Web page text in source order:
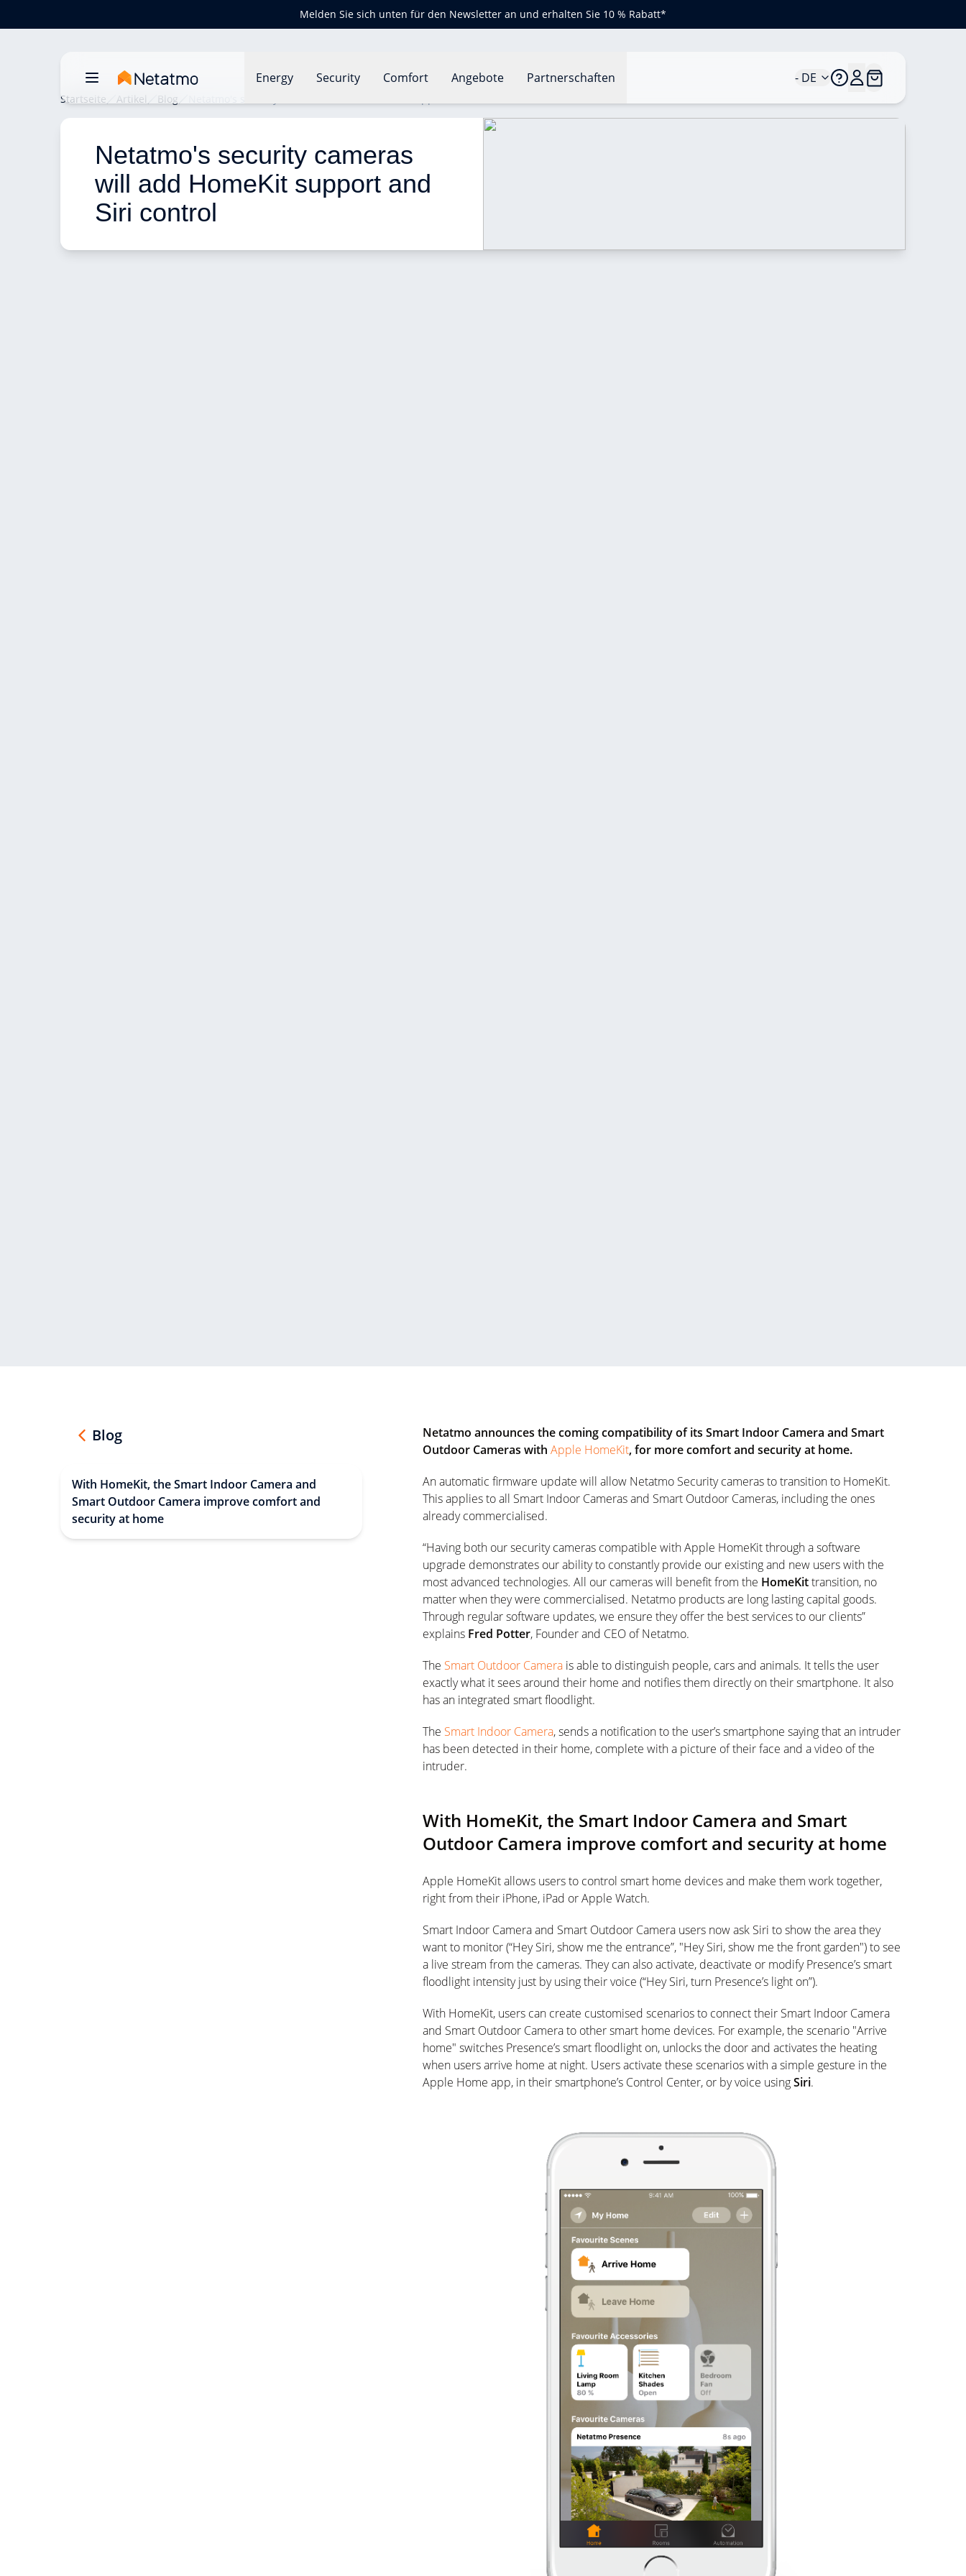
Melden Sie sich unten für den Newsletter an und erhalten Sie 10 % Rabatt*
Energy Security Comfort Angebote Partnerschaften - DE
Startseite Artikel Blog
Netatmo's security cameras
will add HomeKit support and
Siri control
Blog
With HomeKit, the Smart Indoor Camera and
Smart Outdoor Camera improve comfort and
security at home
Netatmo announces the coming compatibility of its Smart Indoor Camera and Smart
Outdoor Cameras with Apple HomeKit, for more comfort and security at home.
An automatic firmware update will allow Netatmo Security cameras to transition to HomeKit.
This applies to all Smart Indoor Cameras and Smart Outdoor Cameras, including the ones
already commercialised.
“Having both our security cameras compatible with Apple HomeKit through a software
upgrade demonstrates our ability to constantly provide our existing and new users with the
most advanced technologies. All our cameras will benefit from the HomeKittransition, no
matter when they were commercialised. Netatmo products are long lasting capital goods.
Through regular software updates, we ensure they offer the best services to our clients”
explains Fred Potter, Founder and CEO of Netatmo.
The Smart Outdoor Camera is able to distinguish people, cars and animals. It tells the user
exactly what it sees around their home and notifies them directly on their smartphone. It also
has an integrated smart floodlight.
The Smart Indoor Camera, sends a notification to the user’s smartphone saying that an intruder
has been detected in their home, complete with a picture of their face and a video of the
intruder.
With HomeKit, the Smart Indoor Camera and Smart
Outdoor Camera improve comfort and security at home
Apple HomeKit allows users to control smart home devices and make them work together,
right from their iPhone, iPad or Apple Watch.
Smart Indoor Camera and Smart Outdoor Camera users now ask Siri to show the area they
want to monitor (“Hey Siri, show me the entrance”, "Hey Siri, show me the front garden") to see
a live stream from the cameras. They can also activate, deactivate or modify Presence’s smart
floodlight intensity just by using their voice (“Hey Siri, turn Presence’s light on”).
With HomeKit, users can create customised scenarios to connect their Smart Indoor Camera
and Smart Outdoor Camera to other smart home devices. For example, the scenario "Arrive
home" switches Presence’s smart floodlight on, unlocks the door and activates the heating
when users arrive home at night. Users activate these scenarios with a simple gesture in the
Apple Home app, in their smartphone’s Control Center, or by voice usingSiri.